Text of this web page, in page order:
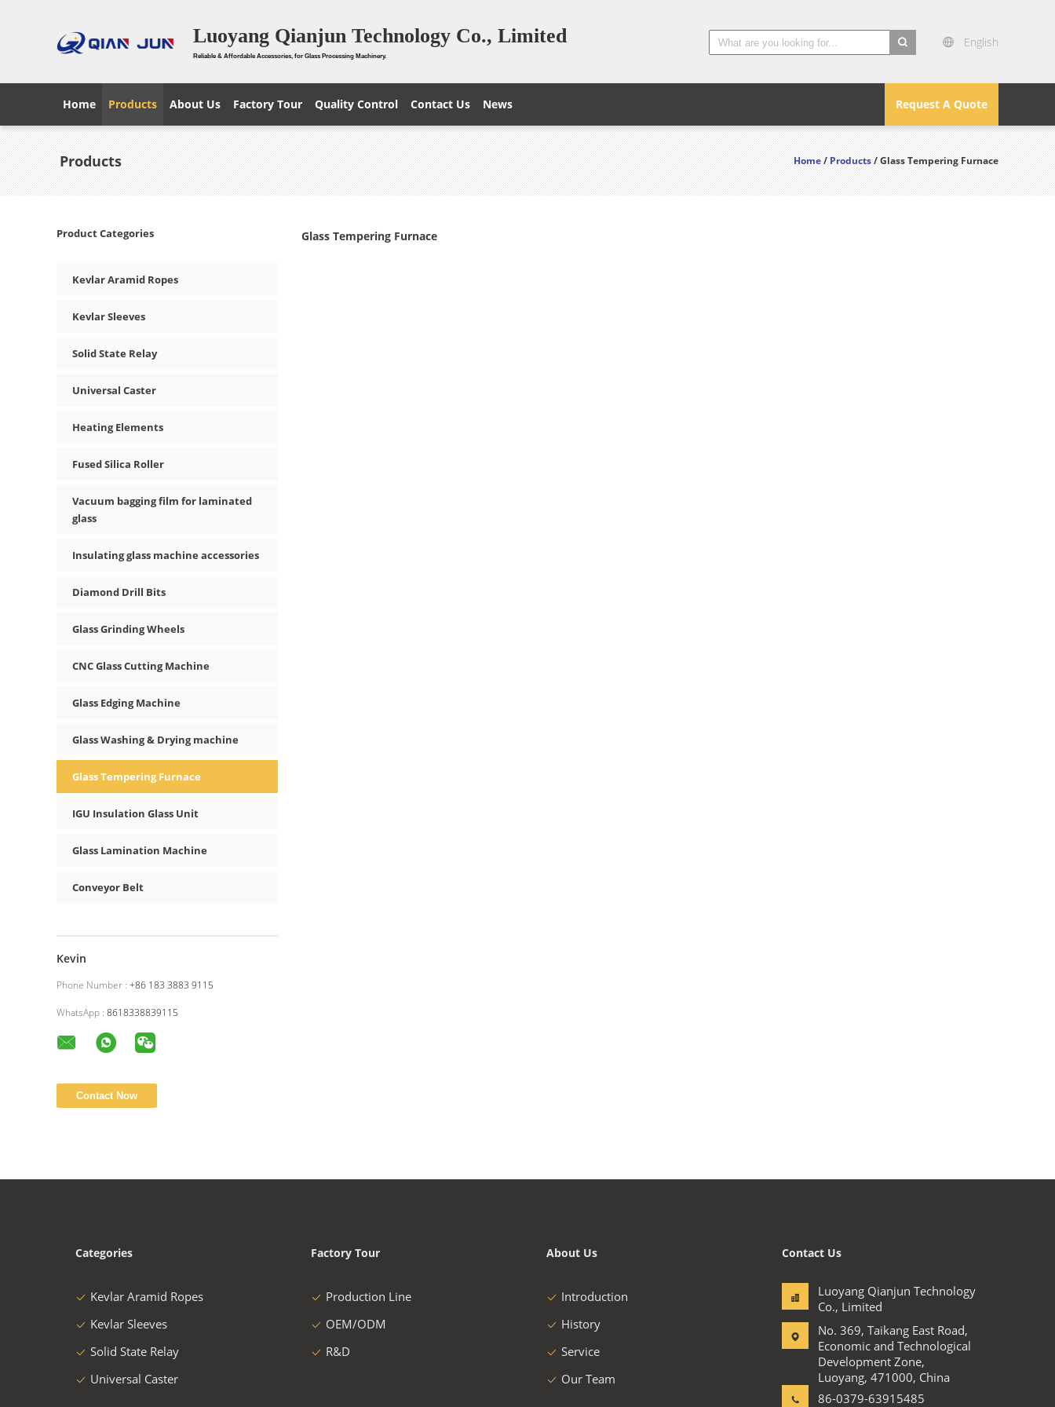
Luoyang Qianjun Technology Co., Limited
Reliable & Affordable Accessories, for Glass Processing Machinery.
English
Request A Quote
Home Products About Us Factory Tour Quality Control Contact Us News
Products Home/Products/ Glass Tempering Furnace
Product Categories
Kevlar Aramid Ropes
Kevlar Sleeves
Solid State Relay
Universal Caster
Heating Elements
Fused Silica Roller
Vacuum bagging film for laminated
glass
Insulating glass machine accessories
Diamond Drill Bits
Glass Grinding Wheels
CNC Glass Cutting Machine
Glass Edging Machine
Glass Washing & Drying machine
Glass Tempering Furnace
IGU Insulation Glass Unit
Glass Lamination Machine
Conveyor Belt
Kevin
Phone Number : +86 183 3883 9115
WhatsApp : 8618338839115
Glass Tempering Furnace
Categories
Kevlar Aramid Ropes
Kevlar Sleeves
Solid State Relay
Universal Caster
Factory Tour
Production Line
OEM/ODM
R&D
About Us
Introduction
History
Service
Our Team
Contact Us
Luoyang Qianjun Technology
Co., Limited
No. 369, Taikang East Road,
Economic and Technological
Development Zone,
Luoyang, 471000, China
86-0379-63915485